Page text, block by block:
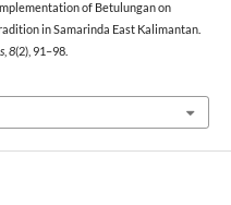
of Betulungan on
in Samarinda East Kalimantan.
, 8(2), 91–98.